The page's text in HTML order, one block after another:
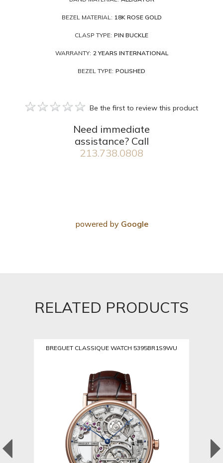
BEZEL MATERIAL: 18K ROSE GOLD
CLASP TYPE: PIN BUCKLE
WARRANTY: 2 YEARS INTERNATIONAL
BEZEL TYPE: POLISHED
Be the first to review this product
Need immediate
assistance? Call
213.738.0808
powered by Google
RELATED PRODUCTS
BREGUET CLASSIQUE WATCH 5395BR1S9WU